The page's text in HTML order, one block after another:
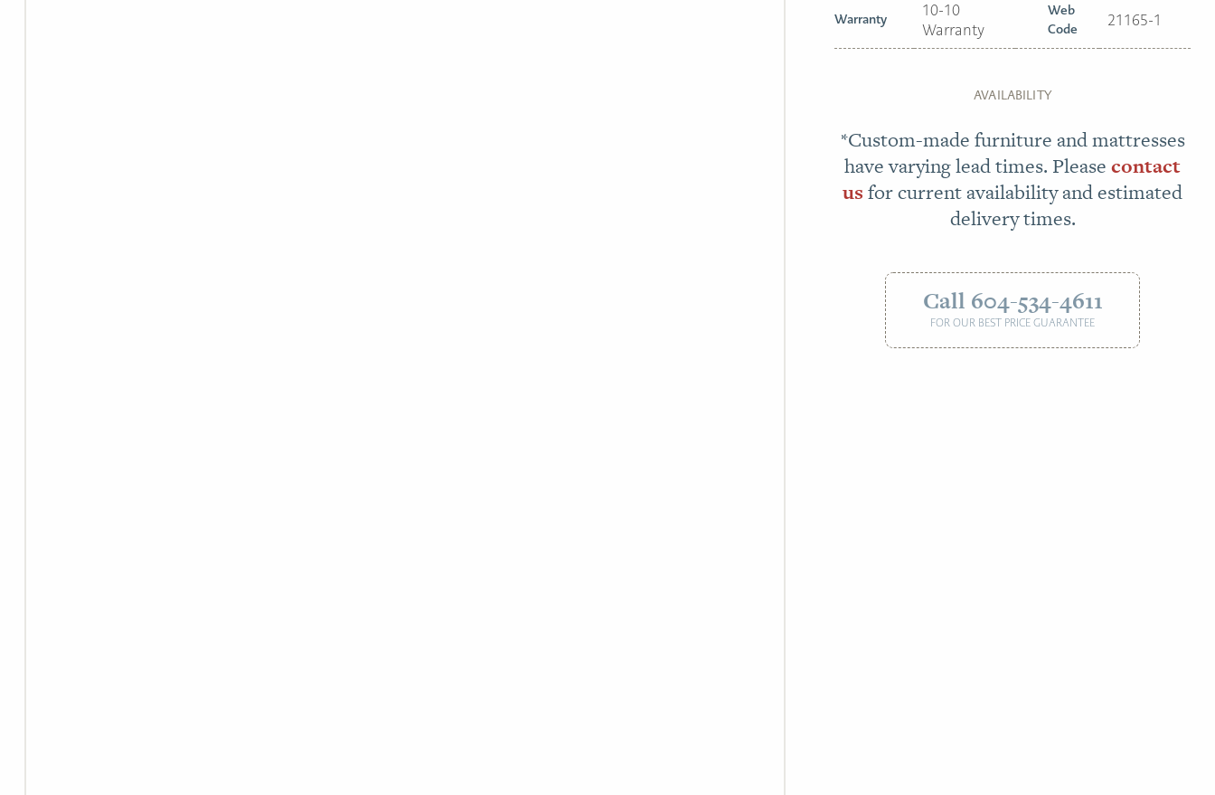
Warranty
10-10
Warranty
Web
Code
21165-1
AVAILABILITY
*Custom-made furniture and mattresses
have varying lead times. Pleasecontact
usfor current availability and estimated
delivery times.
Call 604-534-4611
FOR OUR BEST PRICE GUARANTEE